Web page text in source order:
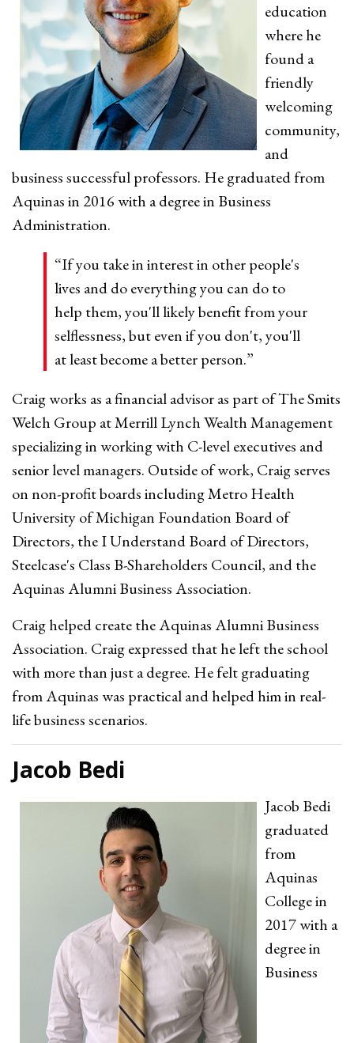
education
where he
found a
friendly
welcoming
community,
and
business successful professors. He graduated from
Aquinas in 2016 with a degree in Business
Administration.
“If you take in interest in other people's
lives and do everything you can do to
help them, you'll likely benefit from your
selflessness, but even if you don't, you'll
at least become a better person.”
Craig works as a financial advisor as part of The Smits
Welch Group at Merrill Lynch Wealth Management
specializing in working with C-level executives and
senior level managers. Outside of work, Craig serves
on non-profit boards including Metro Health
University of Michigan Foundation Board of
Directors, the I Understand Board of Directors,
Steelcase's Class B-Shareholders Council, and the
Aquinas Alumni Business Association.
Craig helped create the Aquinas Alumni Business
Association. Craig expressed that he left the school
with more than just a degree. He felt graduating
from Aquinas was practical and helped him in real-
life business scenarios.
Jacob Bedi
Jacob Bedi
graduated
from
Aquinas
College in
2017 with a
degree in
Business